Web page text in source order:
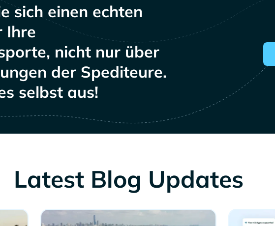
sich einen echten
Ihre
nicht nur über
der Spediteure.
selbst aus!
Latest Blog Updates